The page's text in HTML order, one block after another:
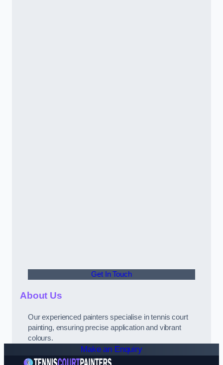
Get In Touch
About Us
Our experienced painters specialise in tennis court
painting, ensuring precise application and vibrant
colours.
Make an Enquiry